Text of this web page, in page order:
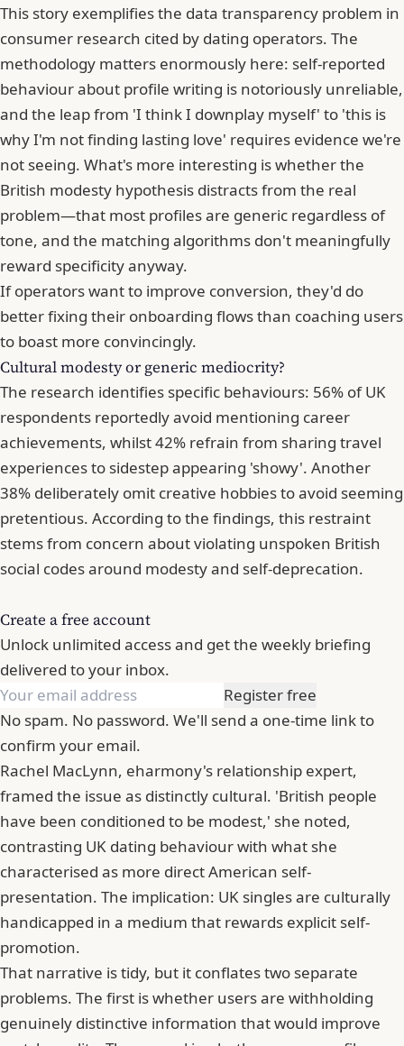
This story exemplifies the data transparency problem in
consumer research cited by dating operators. The
methodology matters enormously here: self-reported
behaviour about profile writing is notoriously unreliable,
and the leap from 'I think I downplay myself' to 'this is
why I'm not finding lasting love' requires evidence we're
not seeing. What's more interesting is whether the
British modesty hypothesis distracts from the real
problem—that most profiles are generic regardless of
tone, and the matching algorithms don't meaningfully
reward specificity anyway.
If operators want to improve conversion, they'd do
better fixing their onboarding flows than coaching users
to boast more convincingly.
Cultural modesty or generic mediocrity?
The research identifies specific behaviours: 56% of UK
respondents reportedly avoid mentioning career
achievements, whilst 42% refrain from sharing travel
experiences to sidestep appearing 'showy'. Another
38% deliberately omit creative hobbies to avoid seeming
pretentious. According to the findings, this restraint
stems from concern about violating unspoken British
social codes around modesty and self-deprecation.
Create a free account
Unlock unlimited access and get the weekly briefing
delivered to your inbox.
Register free
No spam. No password. We'll send a one-time link to
confirm your email.
Rachel MacLynn, eharmony's relationship expert,
framed the issue as distinctly cultural. 'British people
have been conditioned to be modest,' she noted,
contrasting UK dating behaviour with what she
characterised as more direct American self-
presentation. The implication: UK singles are culturally
handicapped in a medium that rewards explicit self-
promotion.
That narrative is tidy, but it conflates two separate
problems. The first is whether users are withholding
genuinely distinctive information that would improve